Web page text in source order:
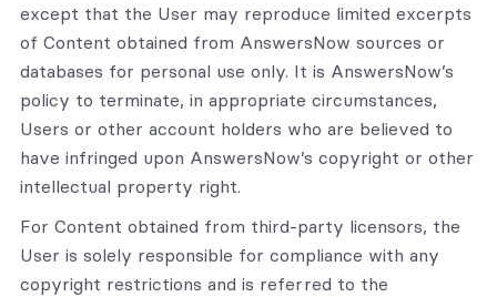
except that the User may reproduce limited excerpts
of Content obtained from AnswersNow sources or
databases for personal use only. It is AnswersNow’s
policy to terminate, in appropriate circumstances,
Users or other account holders who are believed to
have infringed upon AnswersNow’s copyright or other
intellectual property right.
For Content obtained from third-party licensors, the
User is solely responsible for compliance with any
copyright restrictions and is referred to the